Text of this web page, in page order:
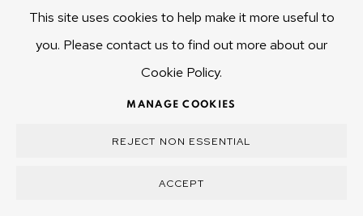
This site uses cookies to help make it more useful to
you. Please contact us to find out more about our
Cookie Policy.
MANAGE COOKIES
REJECT NON ESSENTIAL
ACCEPT